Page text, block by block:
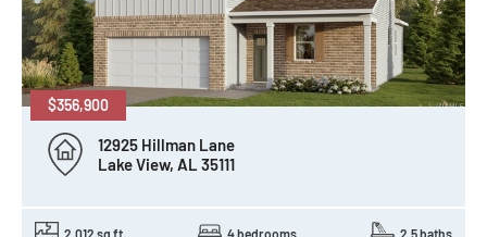
$356,900
12925 Hillman Lane
Lake View, AL 35111
2,012 sq ft 4 bedrooms 2.5 baths